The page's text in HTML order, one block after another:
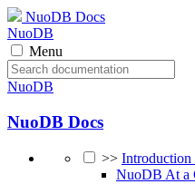
NuoDB Docs
NuoDB
Menu
NuoDB
NuoDB Docs
>>
NuoDB At a